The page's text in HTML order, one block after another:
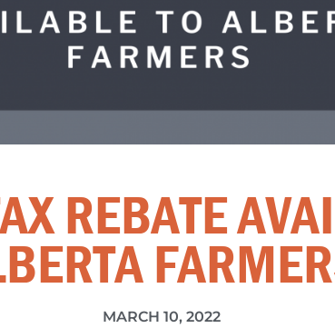
REBATE
MARCH 10, 2022